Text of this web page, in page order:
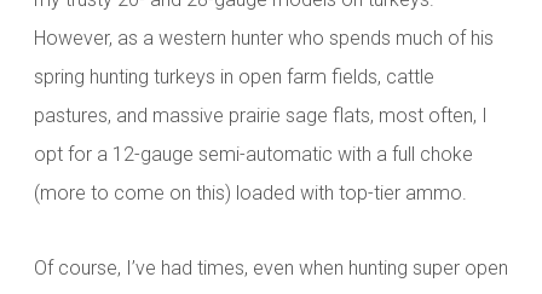
However, as a western hunter who spends much of his
spring hunting turkeys in open farm fields, cattle
pastures, and massive prairie sage flats, most often, I
opt for a 12-gauge semi-automatic with a full choke
(more to come on this) loaded with top-tier ammo.
Of course, I’ve had times, even when hunting super open